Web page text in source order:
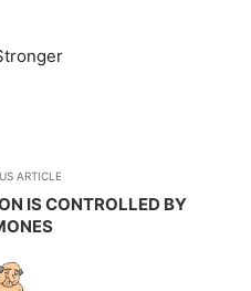
ARTICLE
IS CONTROLLED BY